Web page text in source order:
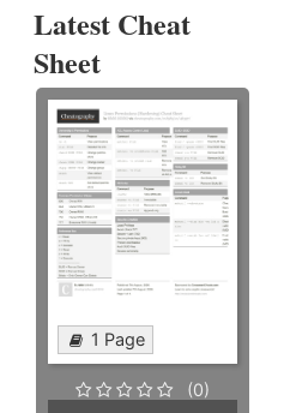
Latest Cheat
Sheet
1 Page
(0)